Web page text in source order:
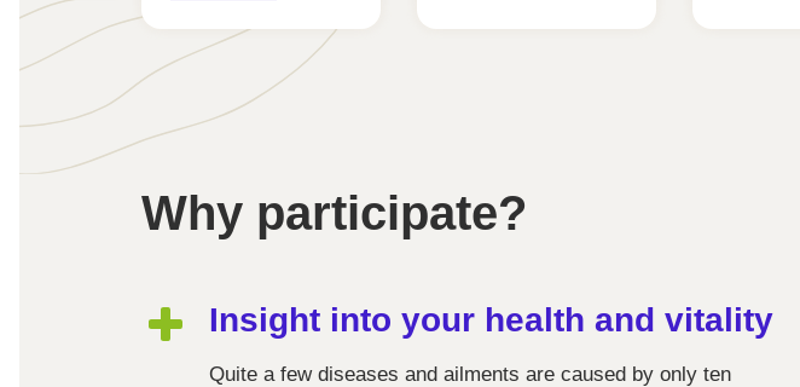
Why participate?
Insight into your health and vitality
Quite a few diseases and ailments are caused by only ten